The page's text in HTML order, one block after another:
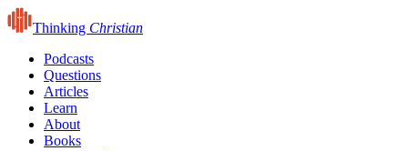
Thinking Christian
Podcasts
Questions
Articles
Learn
About
Books